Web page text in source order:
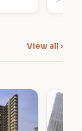
View all ›